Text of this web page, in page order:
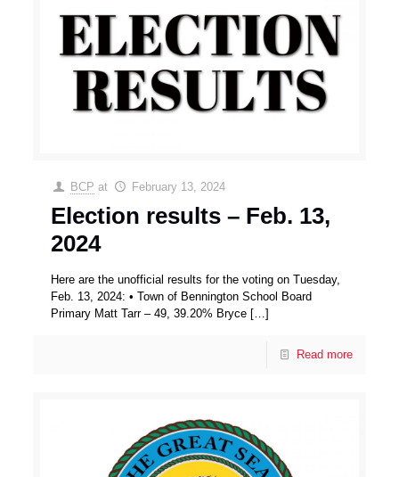
BCP at February 13, 2024
Election results – Feb. 13,
2024
Here are the unofficial results for the voting on Tuesday,
Feb. 13, 2024: • Town of Bennington School Board
Primary Matt Tarr – 49, 39.20% Bryce […]
Read more